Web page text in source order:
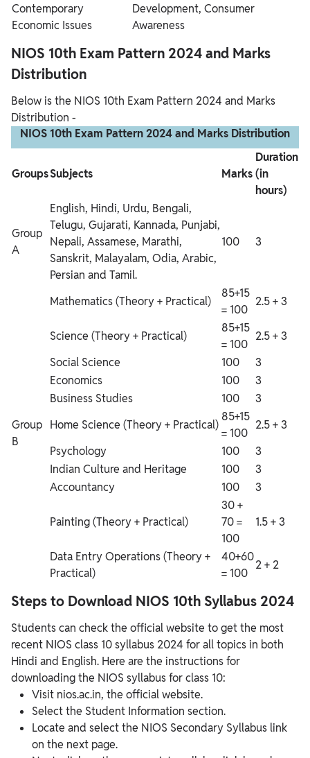
Contemporary
Economic Issues
Development, Consumer
Awareness
NIOS 10th Exam Pattern 2024 and Marks
Distribution
Below is the NIOS 10th Exam Pattern 2024 and Marks
Distribution -
NIOS 10th Exam Pattern 2024 and Marks Distribution
GroupsSubjects Marks
Duration
(in
hours)
Group
A
English, Hindi, Urdu, Bengali,
Telugu, Gujarati, Kannada, Punjabi,
Nepali, Assamese, Marathi,
Sanskrit, Malayalam, Odia, Arabic,
Persian and Tamil.
100 3
Group
B
Mathematics (Theory + Practical)
85+15
= 100
2.5 + 3
Science (Theory + Practical)
85+15
= 100
2.5 + 3
Social Science
100
3
Economics
100
3
Business Studies
100
3
Home Science (Theory + Practical)
85+15
= 100
2.5 + 3
Psychology
100
3
Indian Culture and Heritage
100
3
Accountancy
100 3
Painting (Theory + Practical)
30 +
70 =
100
1.5 + 3
Data Entry Operations (Theory +
Practical)
40+60
= 100
2 + 2
Steps to Download NIOS 10th Syllabus 2024
Students can check the official website to get the most
recent NIOS class 10 syllabus 2024 for all topics in both
Hindi and English. Here are the instructions for
downloading the NIOS syllabus for class 10:
Visit nios.ac.in, the official website.
Select the Student Information section.
Locate and select the NIOS Secondary Syllabus link
on the next page.